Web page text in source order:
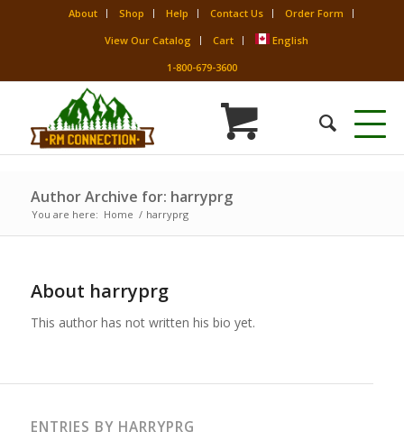
About Shop Help Contact Us
Order Form
View Our Catalog
Cart
English
1-800-679-3600
Author Archive for: harryprg
You are here: Home / harryprg
About harryprg
This author has not written his bio yet.
ENTRIES BY HARRYPRG